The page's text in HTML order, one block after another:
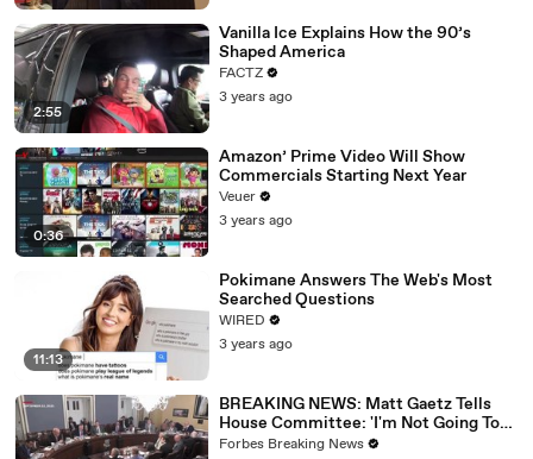
2:55
Vanilla Ice Explains How the 90’s
Shaped America
FACTZ
3 years ago
0:36
Amazon’ Prime Video Will Show
Commercials Starting Next Year
Veuer
3 years ago
11:13
Pokimane Answers The Web's Most
Searched Questions
WIRED
3 years ago
BREAKING NEWS: Matt Gaetz Tells
House Committee: 'I'm Not Going To
Vote For A Continuing Resolution'
Forbes Breaking News